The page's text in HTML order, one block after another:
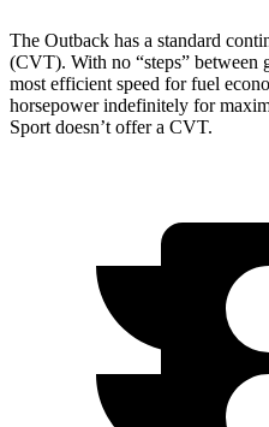
The Outback has a standard
(CVT). With no “steps” between
most efficient speed for fuel
horsepower indefinitely for
Sport doesn’t offer a CVT.